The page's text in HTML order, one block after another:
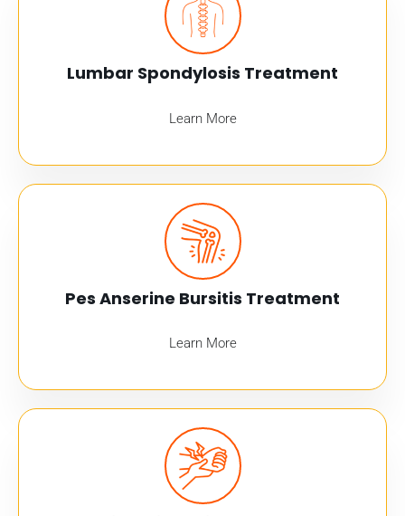
Lumbar Spondylosis Treatment
Learn More
Pes Anserine Bursitis Treatment
Learn More